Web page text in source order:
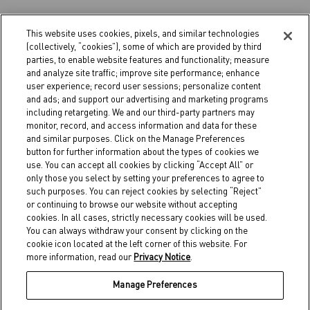
PRODUITS
LOCALISER
CORPORATIF
This website uses cookies, pixels, and similar technologies
(collectively, “cookies”), some of which are provided by third
parties, to enable website features and functionality; measure
and analyze site traffic; improve site performance; enhance
user experience; record user sessions; personalize content
and ads; and support our advertising and marketing programs
including retargeting. We and our third-party partners may
monitor, record, and access information and data for these
and similar purposes. Click on the Manage Preferences
button for further information about the types of cookies we
use. You can accept all cookies by clicking “Accept All” or
only those you select by setting your preferences to agree to
such purposes. You can reject cookies by selecting “Reject”
or continuing to browse our website without accepting
cookies. In all cases, strictly necessary cookies will be used.
You can always withdraw your consent by clicking on the
cookie icon located at the left corner of this website. For
more information, read our Privacy Notice.
Manage Preferences